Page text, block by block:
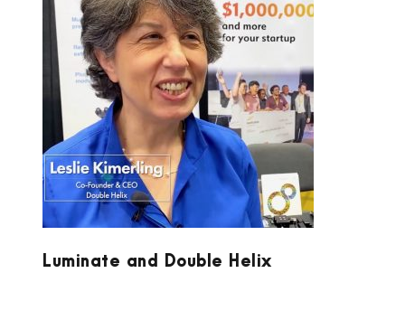
LUMINATE AND DOUBLE HELIX
Luminate and Double Helix